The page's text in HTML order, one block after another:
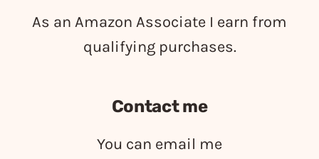
As an Amazon Associate I earn from
qualifying purchases.
Contact me
You can email me